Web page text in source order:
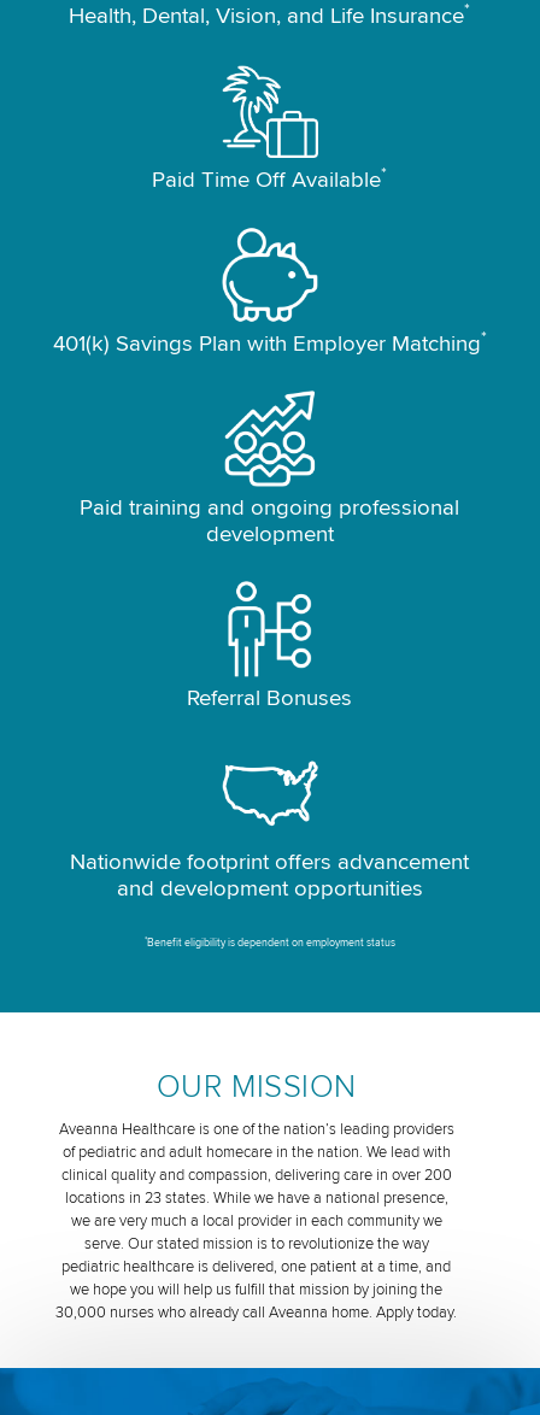
Health, Dental, Vision, and Life Insurance*
Paid Time Off Available*
401(k) Savings Plan with Employer Matching*
Paid training and ongoing professional
development
Referral Bonuses
Nationwide footprint offers advancement
and development opportunities
*Benefit eligibility is dependent on employment status
OUR MISSION
Aveanna Healthcare is one of the nation’s leading providers
of pediatric and adult homecare in the nation. We lead with
clinical quality and compassion, delivering care in over 200
locations in 23 states. While we have a national presence,
we are very much a local provider in each community we
serve. Our stated mission is to revolutionize the way
pediatric healthcare is delivered, one patient at a time, and
we hope you will help us fulfill that mission by joining the
30,000 nurses who already call Aveanna home. Apply today.